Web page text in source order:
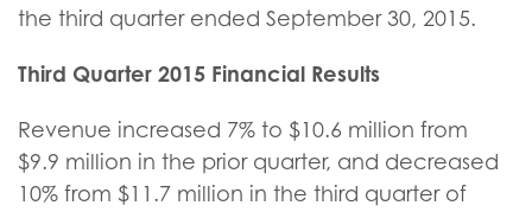
the third quarter ended September 30, 2015.
Third Quarter 2015 Financial Results
Revenue increased 7% to $10.6 million from
$9.9 million in the prior quarter, and decreased
10% from $11.7 million in the third quarter of